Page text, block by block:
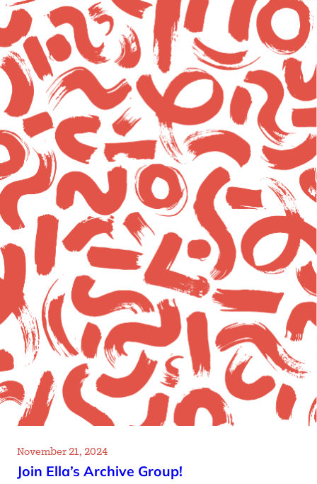
November 21, 2024
Join Ella’s Archive Group!